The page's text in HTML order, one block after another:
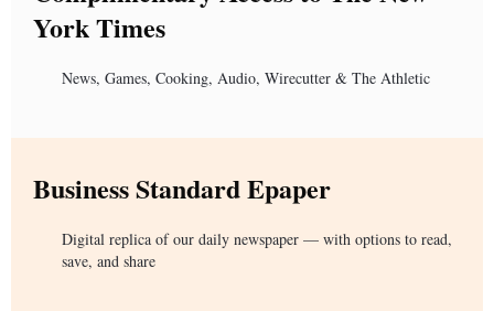
York Times
News, Games, Cooking, Audio, Wirecutter & The Athletic
Business Standard Epaper
Digital replica of our daily newspaper — with options to read,
save, and share